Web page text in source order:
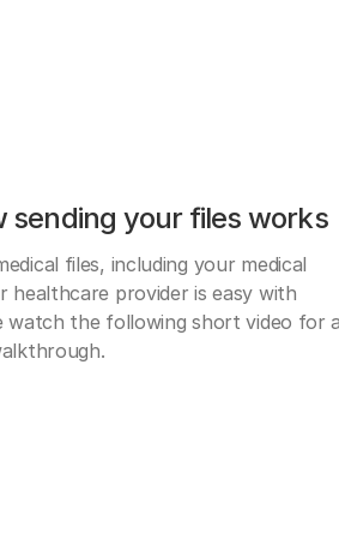
sending your files works
files, including your medical
healthcare provider is easy with
watch the following short video for